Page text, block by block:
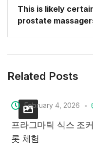
This is likely
prostate
Related Posts
February 4, 2026
프라그마틱 식스 조
롯 체험